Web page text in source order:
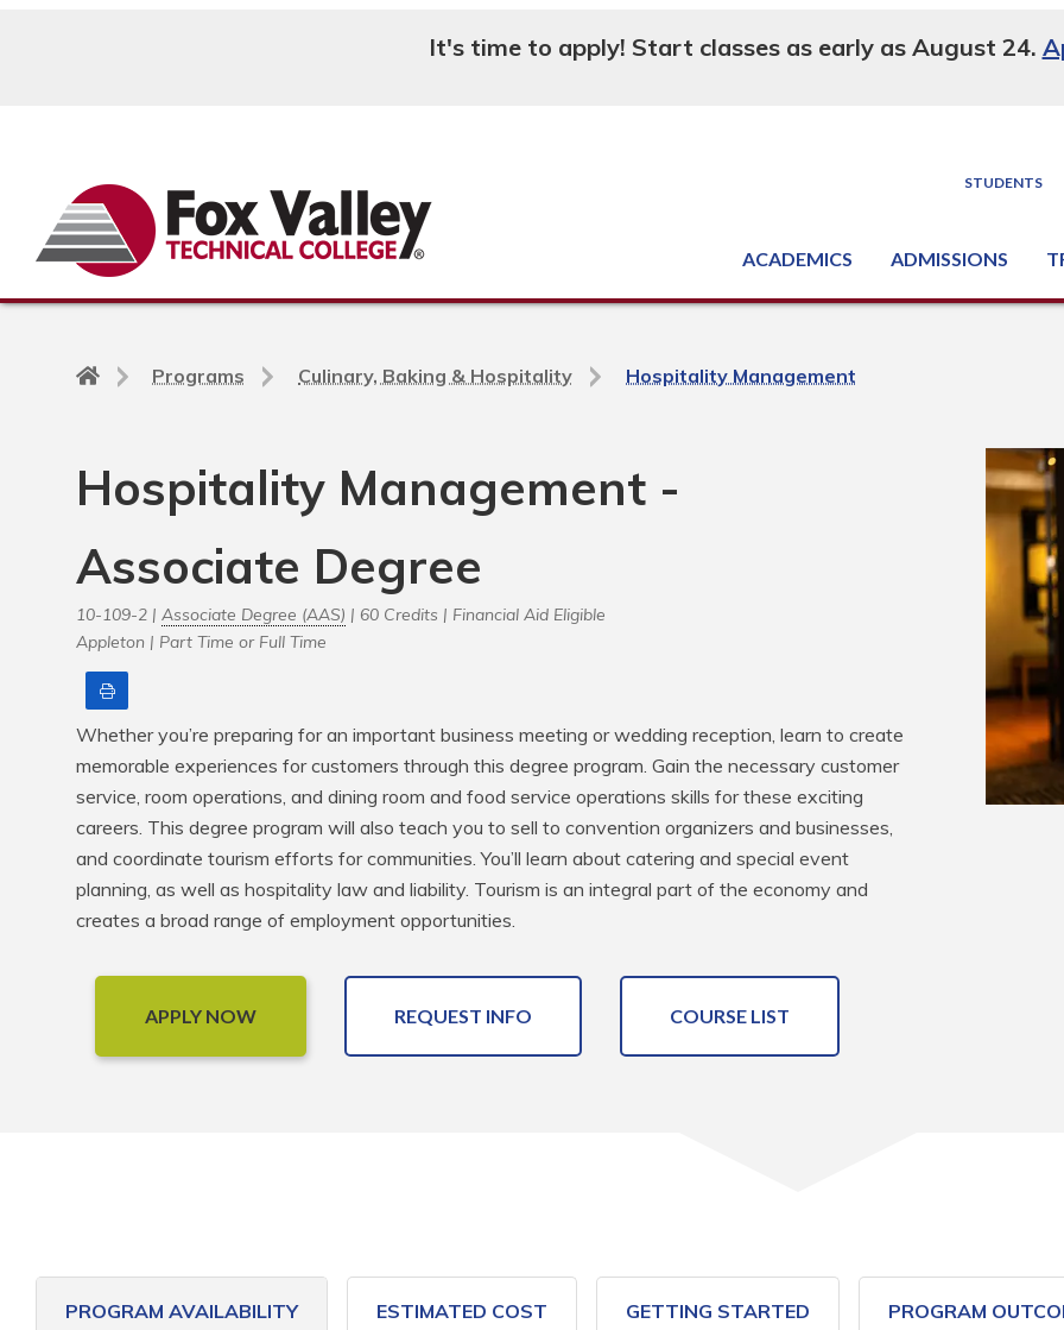
It's time to apply! Start classes as early as August 24.
STUDENTS
ACADEMICS ADMISSIONS
Back
page
Programs Culinary, Baking & Hospitality Hospitality Management
Hospitality Management -
Associate Degree
10-109-2 | Associate Degree (AAS) | 60 Credits | Financial Aid Eligible
Appleton | Part Time or Full Time
Whether you’re preparing for an important business meeting or wedding reception, learn to create
memorable experiences for customers through this degree program. Gain the necessary customer
service, room operations, and dining room and food service operations skills for these exciting
careers. This degree program will also teach you to sell to convention organizers and businesses,
and coordinate tourism efforts for communities. You’ll learn about catering and special event
planning, as well as hospitality law and liability. Tourism is an integral part of the economy and
creates a broad range of employment opportunities.
APPLY NOW REQUEST INFO COURSE LIST
PROGRAM AVAILABILITY ESTIMATED COST GETTING STARTED PROGRAM